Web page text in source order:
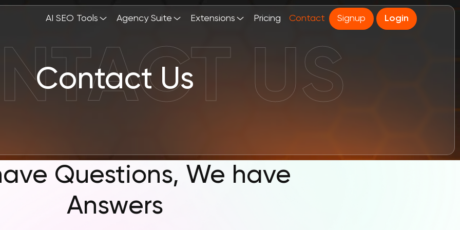
AI SEO Tools Agency Suite Extensions Pricing Contact Signup Login
Contact Us
Questions, We have
Answers